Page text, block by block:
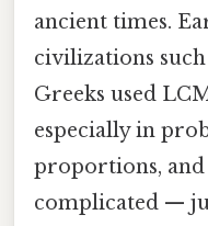
ancient times.
civilizations
Greeks used
especially in
proportions,
complicated —